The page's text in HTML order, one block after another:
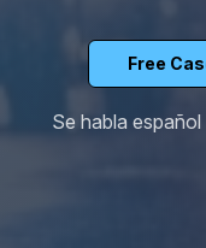
Free
Se habla